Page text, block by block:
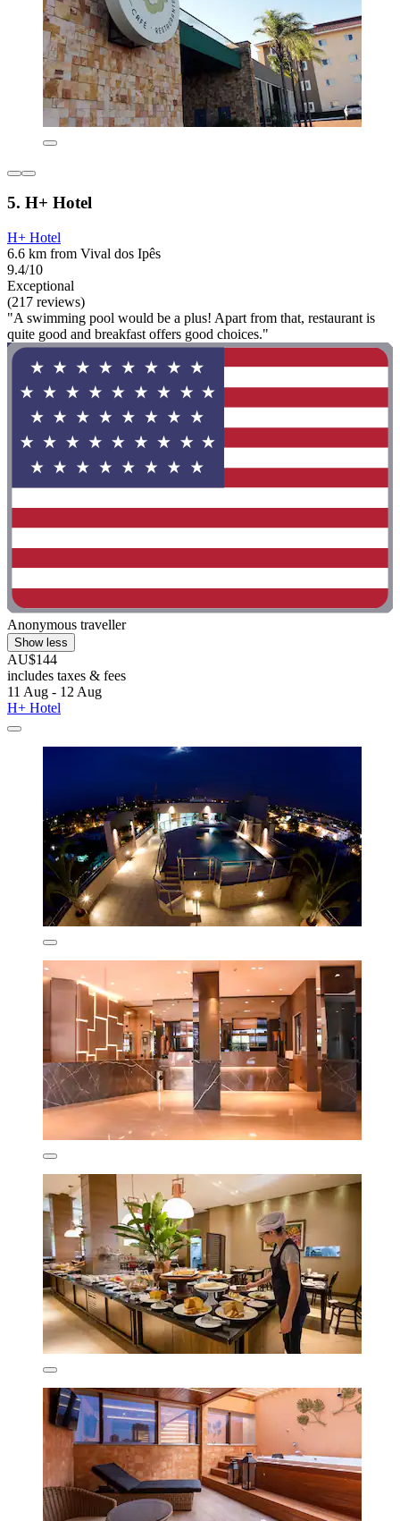
5. H+ Hotel
H+ Hotel
6.6 km from Vival dos Ipês
9.4/10
Exceptional
(217 reviews)
"A swimming pool would be a plus! Apart from that, restaurant is
quite good and breakfast offers good choices."
Anonymous traveller
Show less
AU$144
includes taxes & fees
11 Aug - 12 Aug
H+ Hotel